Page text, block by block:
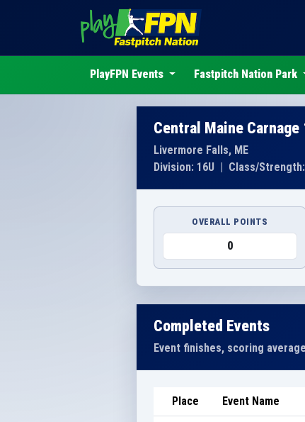
PlayFPN Events Fastpitch Nation Park
Central Maine
Livermore Falls, ME
Division: 16U | Class/
OVERALL POINTS
0
Completed Events
Event finishes, scoring
Place Event Name